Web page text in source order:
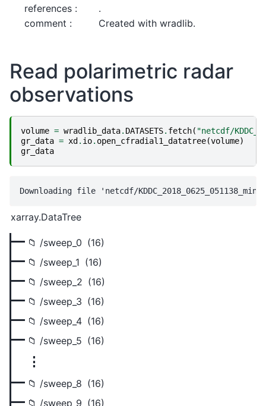
references :
.
comment :
Created with wradlib.
Read polarimetric radar
observations
volume = wradlib_data. DATASETS. fetch( "netcdf/
gr_data = xd . io. open_cfradial1_datatree(volume)
gr_data
xarray.DataTree
/sweep_0 (16)
/sweep_1 (16)
/sweep_2 (16)
/sweep_3 (16)
/sweep_4 (16)
/sweep_5 (16)
⋮
/sweep_8 (16)
/sweep_9 (16)